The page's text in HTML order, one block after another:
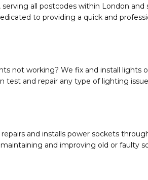
all postcodes within London
to providing a quick and
not working? We fix and install
test and repair any type of lighting
and installs power sockets
and improving old or faulty